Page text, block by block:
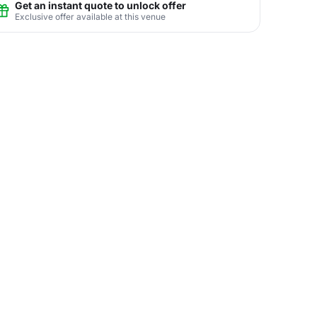
Get an instant quote to unlock offer
Exclusive offer available at this venue